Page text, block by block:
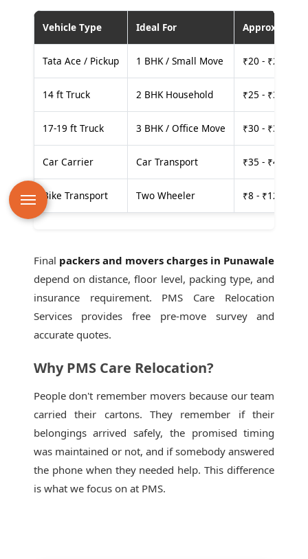
Vehicle Type Ideal For Approx. Cost
Tata Ace / Pickup 1 BHK / Small Move ₹20 - ₹25 per
14 ft Truck 2 BHK Household ₹25 - ₹30 per
17-19 ft Truck 3 BHK / Office Move ₹30 - ₹35 per
Car Carrier Car Transport ₹35 - ₹40 per
Bike Transport Two Wheeler ₹8 - ₹12 per
Final packers and movers charges in Punawale
depend on distance, floor level, packing type, and
insurance requirement. PMS Care Relocation
Services provides free pre-move survey and
accurate quotes.
Why PMS Care Relocation?
People don't remember movers because our team
carried their cartons. They remember if their
belongings arrived safely, the promised timing
was maintained or not, and if somebody answered
the phone when they needed help. This difference
is what we focus on at PMS.